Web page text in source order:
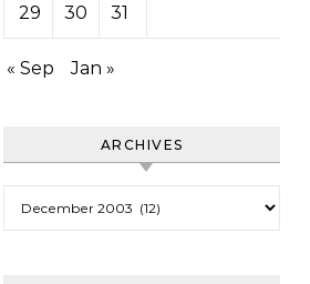
29 30 31
« Sep Jan »
ARCHIVES